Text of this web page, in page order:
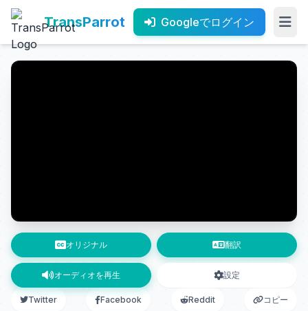
TransParrot Googleでログイン
オリジナル 翻訳
オーディオを再生 設定
Twitter Facebook Reddit コピー